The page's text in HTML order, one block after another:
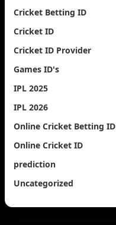
Cricket Betting ID
Cricket ID
Cricket ID Provider
Games ID's
IPL 2025
IPL 2026
Online Cricket Betting ID
Online Cricket ID
prediction
Uncategorized